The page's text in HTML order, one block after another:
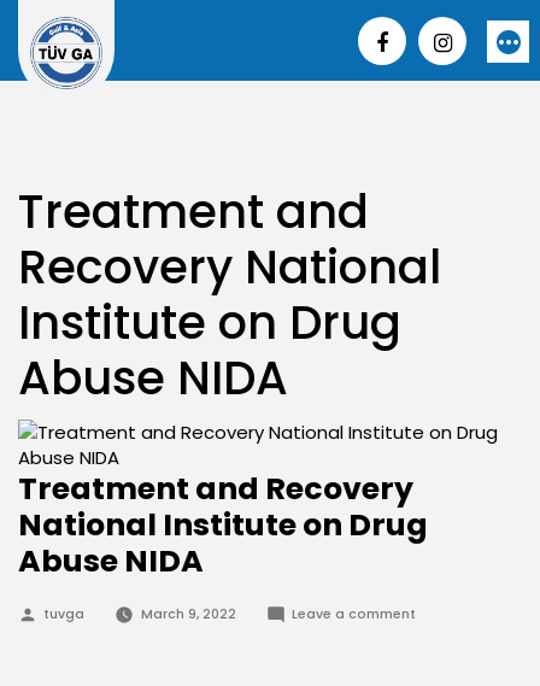
content
More
Treatment and
Recovery National
Institute on Drug
Abuse NIDA
Treatment and Recovery
National Institute on Drug
Abuse NIDA
Posted
tuvga March 9, 2022 Leave a commenton